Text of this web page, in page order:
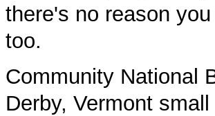
there's no reason
too.
Community National
Derby, Vermont